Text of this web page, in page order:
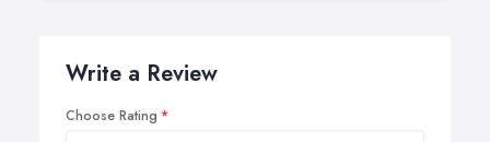
Write a Review
Choose Rating